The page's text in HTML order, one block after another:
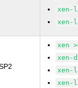
xen-
xen-
xen
xen-
xen-
xen-